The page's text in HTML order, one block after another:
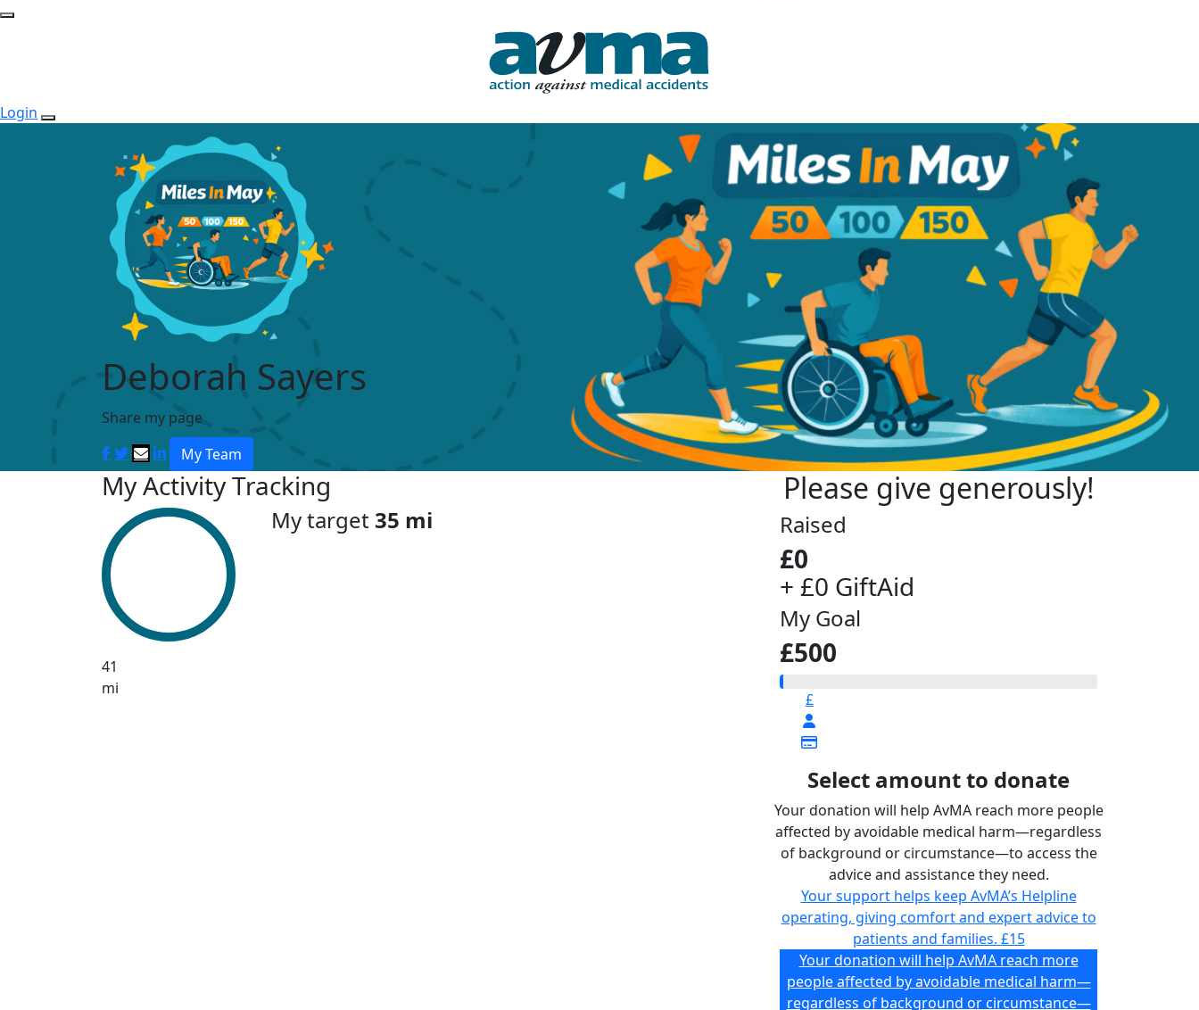
Login
Deborah Sayers
Share my page
My Team
My Activity Tracking
41
mi
My target 35 mi
Please give generously!
Raised
£0
+ £0 GiftAid
My Goal
£500
£
Select amount to donate
Your donation will help AvMA reach more people
affected by avoidable medical harm—regardless
of background or circumstance—to access the
advice and assistance they need.
Your support helps keep AvMA’s Helpline
operating, giving comfort and expert advice to
patients and families. £15
Your donation will help AvMA reach more
people affected by avoidable medical harm—
regardless of background or circumstance—